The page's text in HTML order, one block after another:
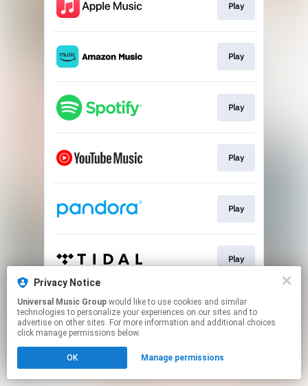
Play
Play
Play
Play
Play
Play
This page may contain affiliate links.
By using this service, you agree to the use of cookies.
Click hereto manage your permissions.
Privacy Notice
Universal Music Group
technologies to personalize your experiences on our sites and to
advertise on other sites. For more information and additional choices
click manage permissions below.
OK Manage permissions